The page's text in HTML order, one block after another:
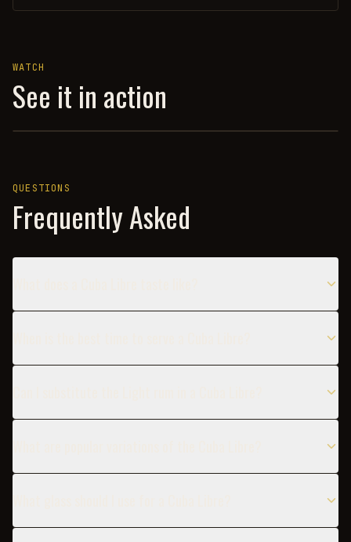
WATCH
See it in action
QUESTIONS
Frequently Asked